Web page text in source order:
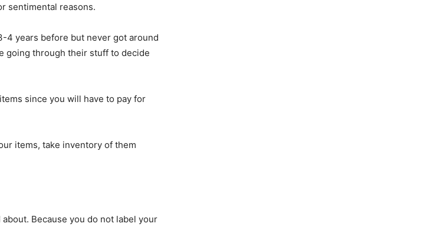
sentimental reasons.
4 years before but never got around
going through their stuff to decide
since you will have to pay for
items, take inventory of them
Because you do not label your